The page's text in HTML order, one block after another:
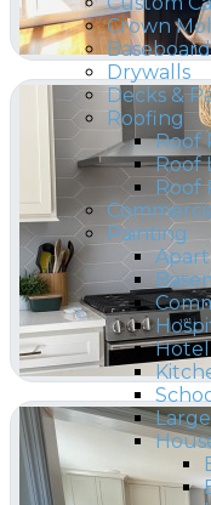
Crown
Drywalls
Decks &
Roofing
Roof
Roof
Roof
Painting